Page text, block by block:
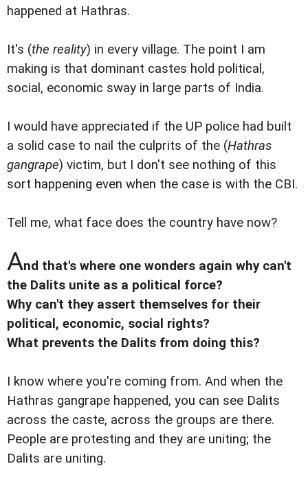
happened at Hathras.
It's (the reality) in every village. The point I am
making is that dominant castes hold political,
social, economic sway in large parts of India.
I would have appreciated if the UP police had built
a solid case to nail the culprits of the (Hathras
gangrape) victim, but I don't see nothing of this
sort happening even when the case is with the CBI.
Tell me, what face does the country have now?
And that's where one wonders again why can't
the Dalits unite as a political force?
Why can't they assert themselves for their
political, economic, social rights?
What prevents the Dalits from doing this?
I know where you're coming from. And when the
Hathras gangrape happened, you can see Dalits
across the caste, across the groups are there.
People are protesting and they are uniting; the
Dalits are uniting.